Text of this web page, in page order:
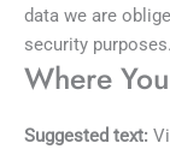
data we are
security purposes.
Where
Suggested text: